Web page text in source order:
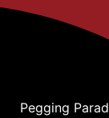
Pegging